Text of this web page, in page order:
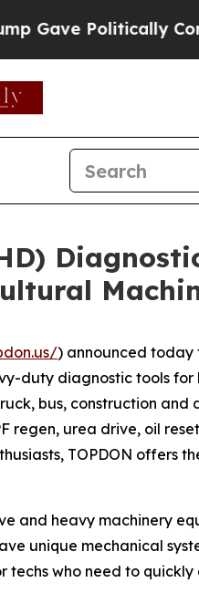
Politically
) announced
duty diagnostic tools
bus, construction and
urea drive, oil
TOPDON offers
and heavy machinery
unique mechanical
techs who need to